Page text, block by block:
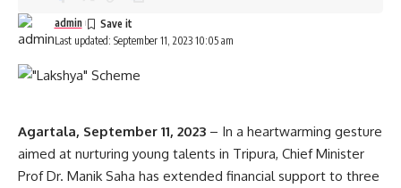
Last updated: September 11, 2023 10:05 am
admin
Agartala, September 11, 2023 – In a heartwarming gesture
aimed at nurturing young talents in Tripura, Chief Minister
Prof Dr. Manik Saha has extended financial support to three